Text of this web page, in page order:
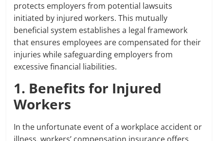
protects employers from potential lawsuits
initiated by injured workers. This mutually
beneficial system establishes a legal framework
that ensures employees are compensated for their
injuries while safeguarding employers from
excessive financial liabilities.
1. Benefits for Injured
Workers
In the unfortunate event of a workplace accident or